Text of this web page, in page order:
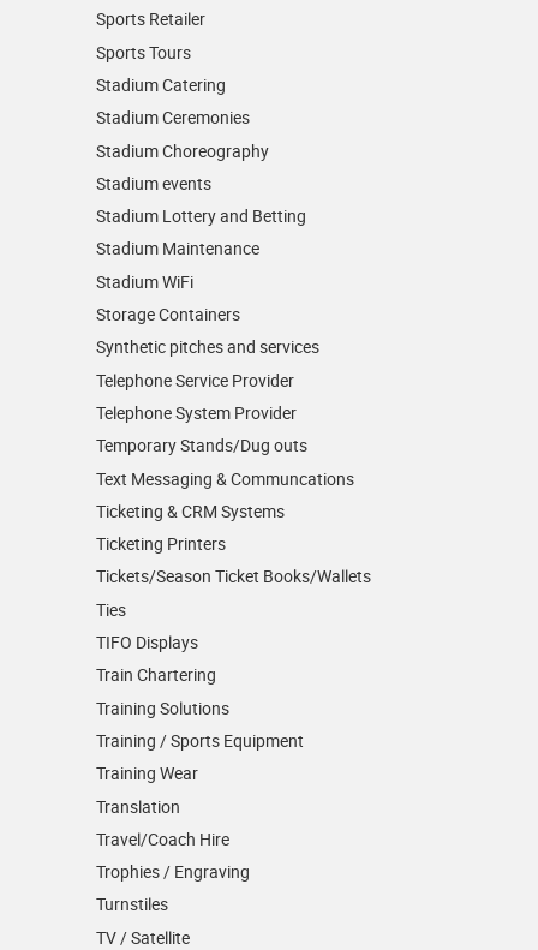
Sports Retailer
Sports Tours
Stadium Catering
Stadium Ceremonies
Stadium Choreography
Stadium events
Stadium Lottery and Betting
Stadium Maintenance
Stadium WiFi
Storage Containers
Synthetic pitches and services
Telephone Service Provider
Telephone System Provider
Temporary Stands/Dug outs
Text Messaging & Communcations
Ticketing & CRM Systems
Ticketing Printers
Tickets/Season Ticket Books/Wallets
Ties
TIFO Displays
Train Chartering
Training Solutions
Training / Sports Equipment
Training Wear
Translation
Travel/Coach Hire
Trophies / Engraving
Turnstiles
TV / Satellite